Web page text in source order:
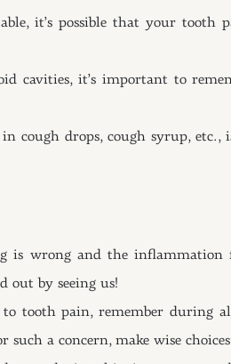
it’s possible that your tooth
cavities, it’s important to
in cough drops, cough syrup,
is wrong and the
out by seeing us!
tooth pain, remember
a concern, make wise